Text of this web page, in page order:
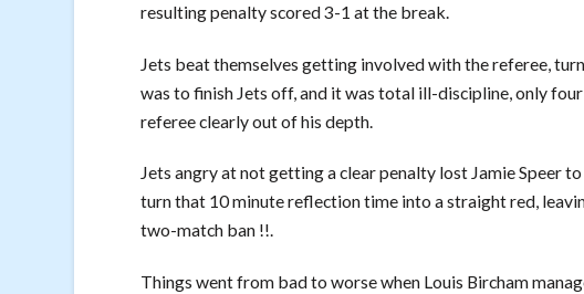
resulting penalty scored 3-1 at the break.
Jets beat themselves getting involved with the referee,
was to finish Jets off, and it was total ill-discipline, only
referee clearly out of his depth.
Jets angry at not getting a clear penalty lost Jamie Speer
turn that 10 minute reflection time into a straight red,
two-match ban !!.
Things went from bad to worse when Louis Bircham